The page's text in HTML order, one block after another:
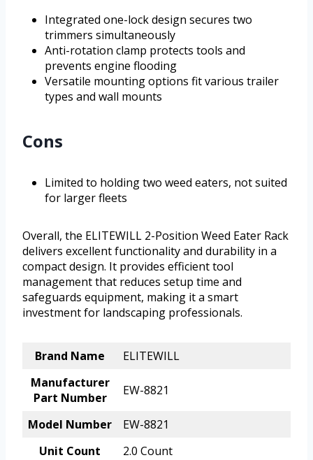
Integrated one-lock design secures two
trimmers simultaneously
Anti-rotation clamp protects tools and
prevents engine flooding
Versatile mounting options fit various trailer
types and wall mounts
Cons
Limited to holding two weed eaters, not suited
for larger fleets
Overall, the ELITEWILL 2-Position Weed Eater Rack
delivers excellent functionality and durability in a
compact design. It provides efficient tool
management that reduces setup time and
safeguards equipment, making it a smart
investment for landscaping professionals.
Brand Name
ELITEWILL
Manufacturer
Part Number
EW-8821
Model Number
EW-8821
Unit Count
2.0 Count